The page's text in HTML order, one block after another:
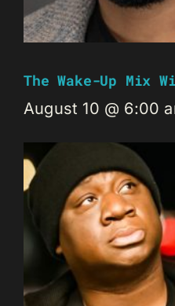
The Wake-Up Mix
August 10 @ 6:00